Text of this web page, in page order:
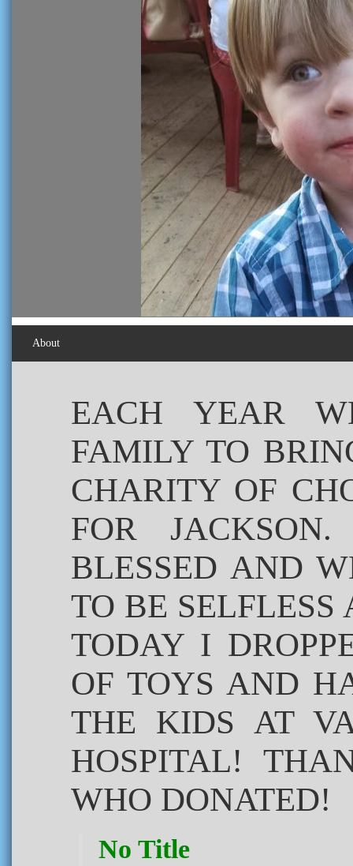
About
EACH YEAR
FAMILY TO
CHARITY OF
FOR
BLESSED AND
TO BE SELFLESS
TODAY I
OF TOYS AND
THE KIDS AT
HOSPITAL!
WHO DONATED!
No Title